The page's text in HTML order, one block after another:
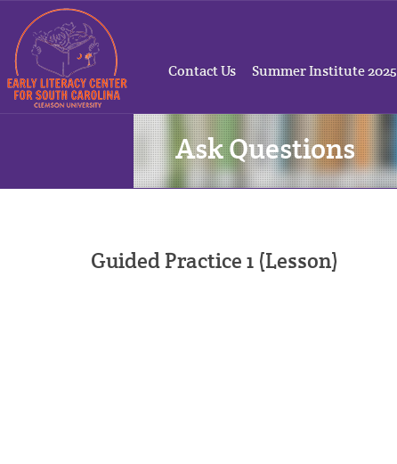
Contact Us Summer Institute 2025
Ask Questions
Guided Practice 1 (Lesson)